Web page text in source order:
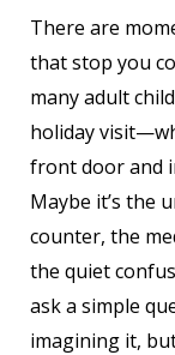
There are
that stop you
many adult
holiday
front door and
Maybe it’s the
counter, the
the quiet
ask a simple
imagining it,